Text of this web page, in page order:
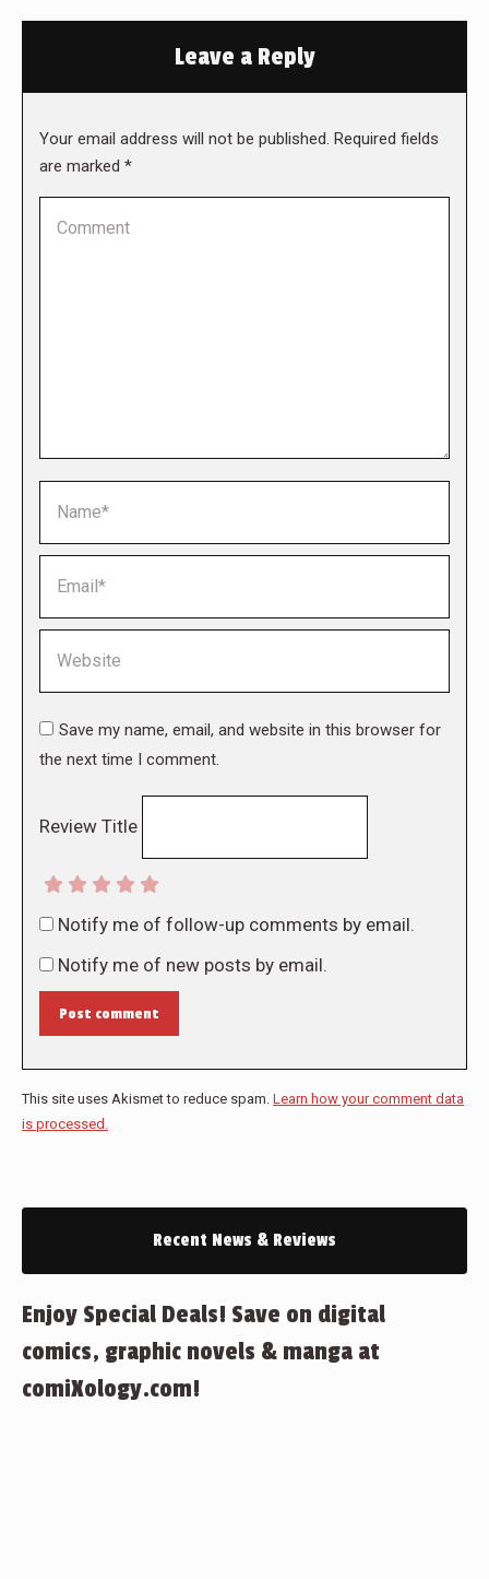
Leave a Reply
Your email address will not be published. Required fields
are marked *
Save my name, email, and website in this browser for
the next time I comment.
Review Title
Notify me of follow-up comments by email.
Notify me of new posts by email.
Post comment
This site uses Akismet to reduce spam. Learn how your comment data
is processed.
Recent News & Reviews
Enjoy Special Deals! Save on digital
comics, graphic novels & manga at
comiXology.com!